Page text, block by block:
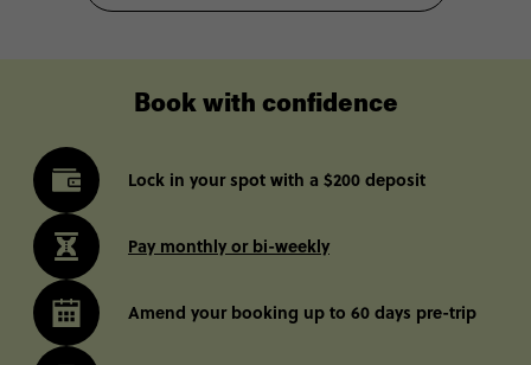
Book with confidence
Lock in your spot with a $200 deposit
Pay monthly or bi-weekly
Amend your booking up to 60 days pre-trip